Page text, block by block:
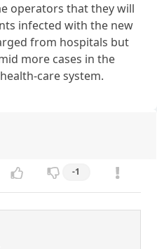
operators that they will
infected with the new
from hospitals but
more cases in the
care system.
-1